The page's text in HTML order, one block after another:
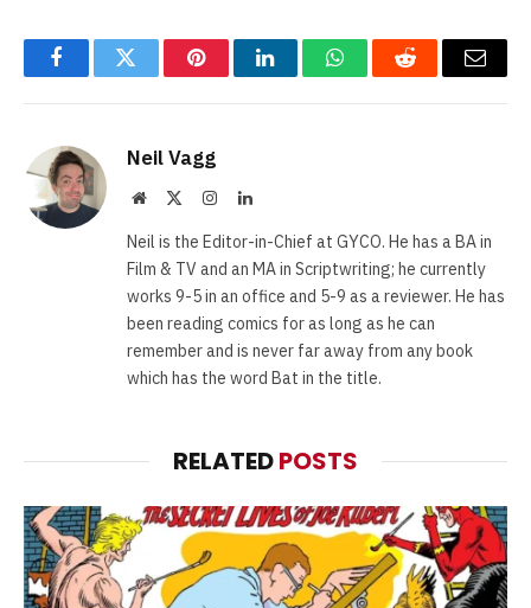
FacebookTwitter PinterestLinkedInWhatsAppReddit Email
Neil Vagg
Website InstagramLinkedIn
Neil is the Editor-in-Chief at GYCO. He has a BA in
Film & TV and an MA in Scriptwriting; he currently
works 9-5 in an office and 5-9 as a reviewer. He has
been reading comics for as long as he can
remember and is never far away from any book
which has the word Bat in the title.
RELATEDPOSTS